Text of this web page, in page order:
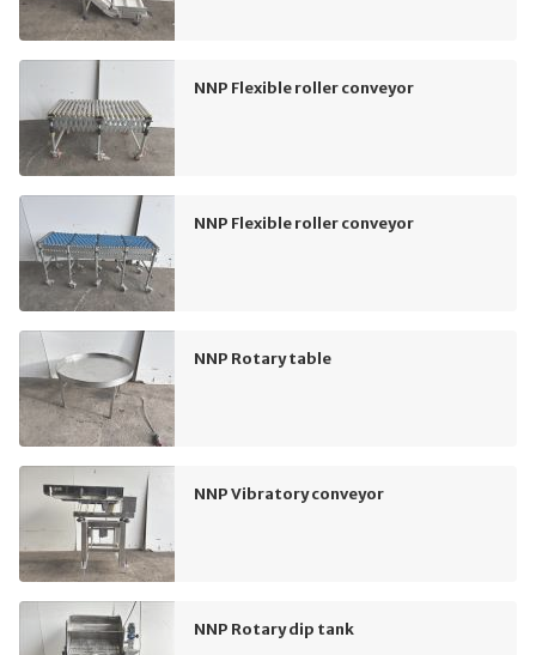
NNP Flexible roller conveyor
NNP Flexible roller conveyor
NNP Rotary table
NNP Vibratory conveyor
NNP Rotary dip tank